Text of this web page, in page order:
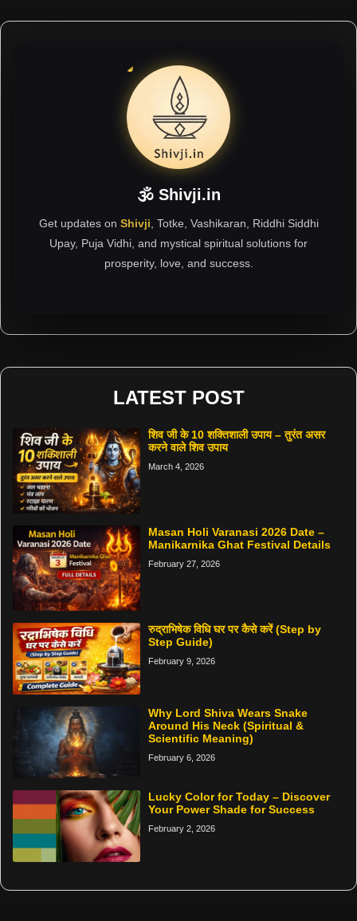
🕉 Shivji.in
Get updates on Shivji , Totke, Vashikaran, Riddhi Siddhi
Upay, Puja Vidhi, and mystical spiritual solutions for
prosperity, love, and success.
LATEST POST
शिव जी के 10 शक्तिशाली उपाय – तुरंत असर
करने वाले शिव उपाय
March 4, 2026
Masan Holi Varanasi 2026 Date –
Manikarnika Ghat Festival Details
February 27, 2026
रुद्राभिषेक विधि घर पर कैसे करें (Step by
Step Guide)
February 9, 2026
Why Lord Shiva Wears Snake
Around His Neck (Spiritual &
Scientific Meaning)
February 6, 2026
Lucky Color for Today – Discover
Your Power Shade for Success
February 2, 2026